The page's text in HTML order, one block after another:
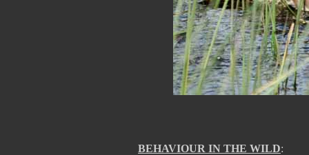
BEHAVIOUR IN THE WILD: